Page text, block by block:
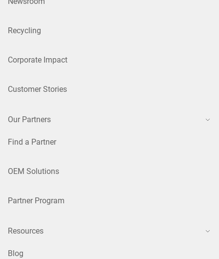
Recycling
Corporate Impact
Customer Stories
Our Partners
Find a Partner
OEM Solutions
Partner Program
Resources
Blog